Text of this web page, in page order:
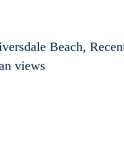
Beach,
views